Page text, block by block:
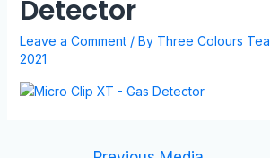
Detector
Leave a Comment / By Three Colours
2021